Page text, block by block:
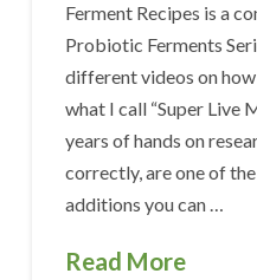
Ferment Recipes is a
Probiotic Ferments
different videos on
what I call “Super Live
years of hands on
correctly, are one of
additions you can …
Read More